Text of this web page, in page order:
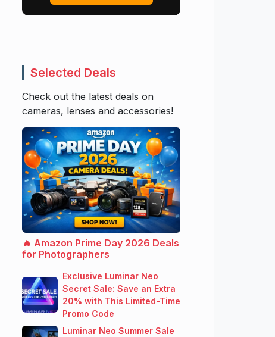
Selected Deals
Check out the latest deals on
cameras, lenses and accessories!
🔥 Amazon Prime Day 2026 Deals
for Photographers
Exclusive Luminar Neo
Secret Sale: Save an Extra
20% with This Limited-Time
Promo Code
Luminar Neo Summer Sale